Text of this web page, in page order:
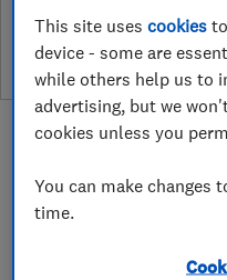
About
This site usescookies
device - some are
while others help us to
advertising, but we
cookies unless you
You can make changes
time.